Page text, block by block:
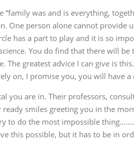
“family was and is everything,
One person alone cannot
has a part to play and it is so
You do find that there will
The greatest advice I can give is
on, I promise you, you will have a
you are in. Their professors,
smiles greeting you in the
to do the most impossible
this possible, but it has to be in